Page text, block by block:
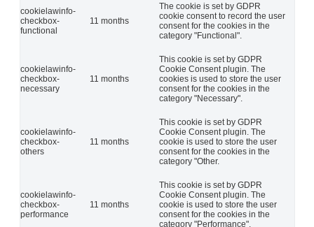
cookielawinfo-
checkbox-
functional
11 months
The cookie is set by GDPR
cookie consent to record the user
consent for the cookies in the
category "Functional".
cookielawinfo-
checkbox-
necessary
11 months
This cookie is set by GDPR
Cookie Consent plugin. The
cookies is used to store the user
consent for the cookies in the
category "Necessary".
cookielawinfo-
checkbox-
others
11 months
This cookie is set by GDPR
Cookie Consent plugin. The
cookie is used to store the user
consent for the cookies in the
category "Other.
cookielawinfo-
checkbox-
performance
11 months
This cookie is set by GDPR
Cookie Consent plugin. The
cookie is used to store the user
consent for the cookies in the
category "Performance".